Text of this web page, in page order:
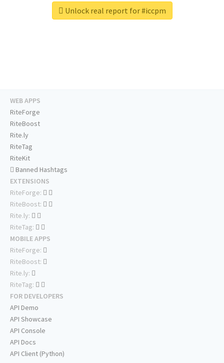
Unlock real report for #iccpm
WEB APPS
RiteForge
RiteBoost
Rite.ly
RiteTag
RiteKit
Banned Hashtags
EXTENSIONS
RiteForge:
RiteBoost:
Rite.ly:
RiteTag:
MOBILE APPS
RiteForge:
RiteBoost:
Rite.ly:
RiteTag:
FOR DEVELOPERS
API Demo
API Showcase
API Console
API Docs
API Client (Python)